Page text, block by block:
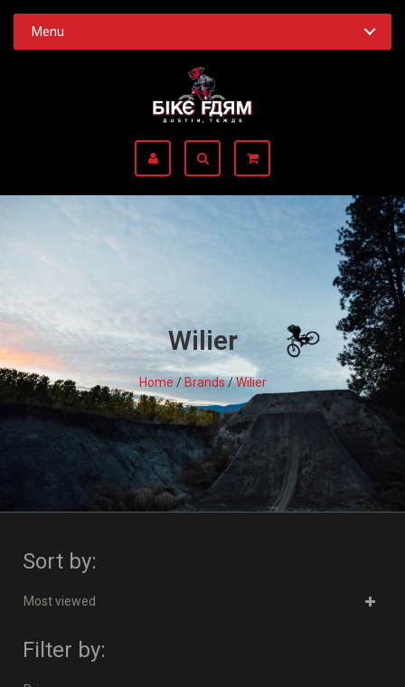
Menu
Wilier
Home /Brands/Wilier
Sort by:
Most viewed
Filter by: